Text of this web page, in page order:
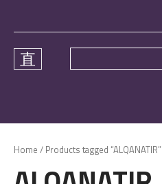
content
Home / Products tagged “ALQANATIR”